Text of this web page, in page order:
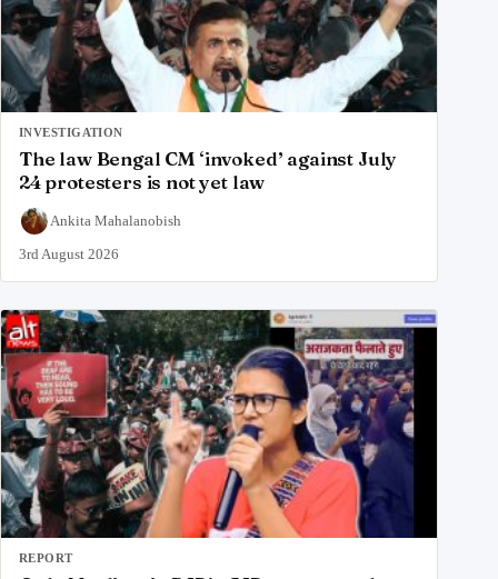
INVESTIGATION
The law Bengal CM ‘invoked’ against July
24 protesters is not yet law
Ankita Mahalanobish
3rd August 2026
REPORT